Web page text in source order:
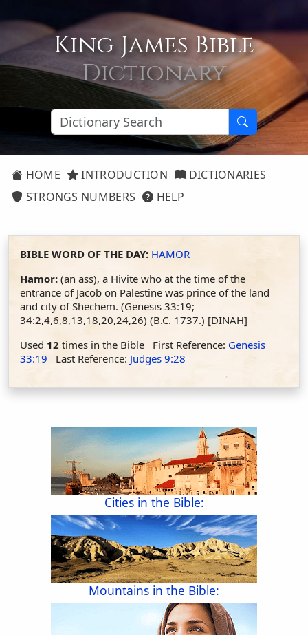
King James Bible
Dictionary
HOME INTRODUCTION
DICTIONARIES
STRONGS NUMBERS
HELP
BIBLE WORD OF THE DAY: HAMOR
Hamor: (an ass), a Hivite who at the time of the
entrance of Jacob on Palestine was prince of the land
and city of Shechem. (Genesis 33:19;
34:2,4,6,8,13,18,20,24,26) (B.C. 1737.) [DINAH]
Used 12 times in the Bible First Reference: Genesis
33:19 Last Reference: Judges 9:28
Cities in the Bible:
Mountains in the Bible: